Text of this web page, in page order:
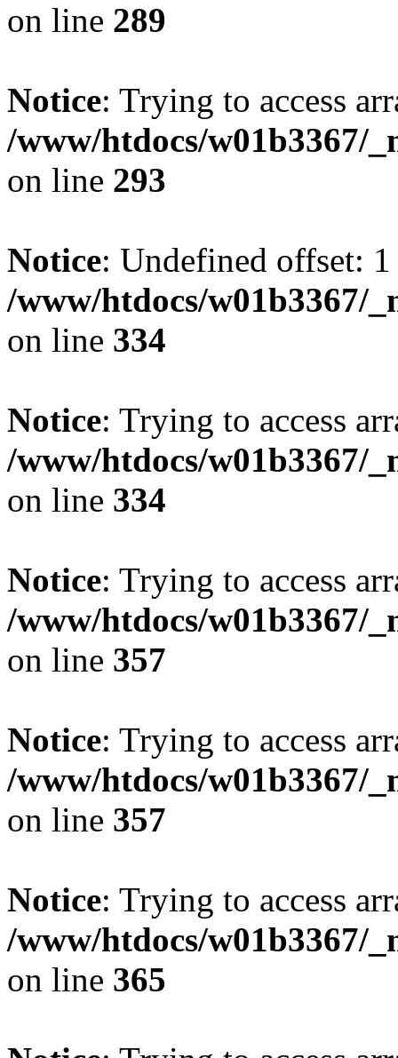
on line 289
Notice: Trying to access
/www/htdocs/w01b3367/
on line 293
Notice: Undefined offset:
/www/htdocs/w01b3367/
on line 334
Notice: Trying to access
/www/htdocs/w01b3367/
on line 334
Notice: Trying to access
/www/htdocs/w01b3367/
on line 357
Notice: Trying to access
/www/htdocs/w01b3367/
on line 357
Notice: Trying to access
/www/htdocs/w01b3367/
on line 365